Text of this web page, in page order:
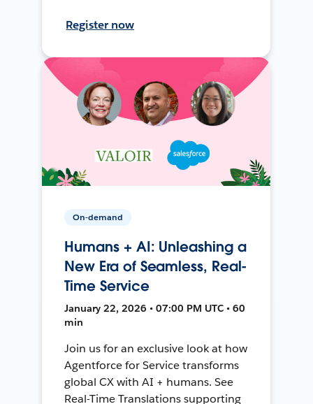
Register now
On-demand
Humans + AI: Unleashing a
New Era of Seamless, Real-
Time Service
January 22, 2026 • 07:00 PM UTC • 60
min
Join us for an exclusive look at how
Agentforce for Service transforms
global CX with AI + humans. See
Real-Time Translations supporting